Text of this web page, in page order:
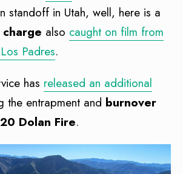
standoff in Utah, well, here is a
also caught on film from
Padres.
has released an additional
the entrapment and burnover
Dolan Fire.